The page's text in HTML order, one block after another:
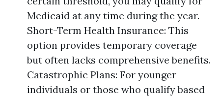
Medicaid at any time during the year.
Short-Term Health Insurance: This
option provides temporary coverage
but often lacks comprehensive benefits.
Catastrophic Plans: For younger
individuals or those who qualify based